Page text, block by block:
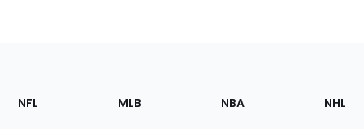
Footer
Sections
NFL MLB NBA NHL